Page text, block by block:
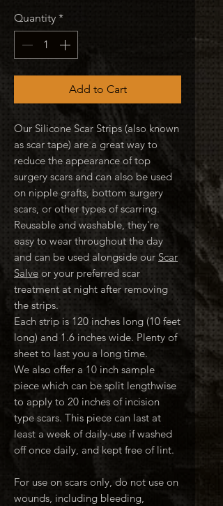
Quantity *
Add to Cart
Our Silicone Scar Strips (also known
as scar tape) are a great way to
reduce the appearance of top
surgery scars and can also be used
on nipple grafts, bottom surgery
scars, or other types of scarring.
Reusable and washable, they're
easy to wear throughout the day
and can be used alongside our Scar
Salve or your preferred scar
treatment at night after removing
the strips.
Each strip is 120 inches long (10 feet
long) and 1.6 inches wide. Plenty of
sheet to last you a long time.
We also offer a 10 inch sample
piece which can be split lengthwise
to apply to 20 inches of incision
type scars. This piece can last at
least a week of daily-use if washed
off once daily, and kept free of lint.
For use on scars only, do not use on
wounds, including bleeding,